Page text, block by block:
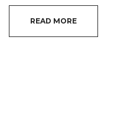
READ MORE